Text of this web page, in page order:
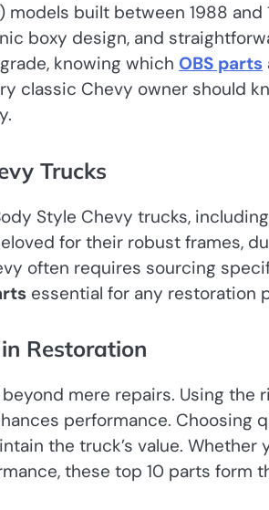
models built between 1988
boxy design, and
knowing which OBS parts
classic Chevy owner should
Trucks
Style Chevy trucks,
for their robust frames,
often requires sourcing
essential for any restoration
Restoration
mere repairs. Using the
performance. Choosing
the truck’s value. Whether
these top 10 parts form